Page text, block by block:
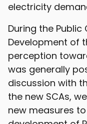
electricity
During the
Development of
perception
was generally
discussion with
the new SCAs,
new measures